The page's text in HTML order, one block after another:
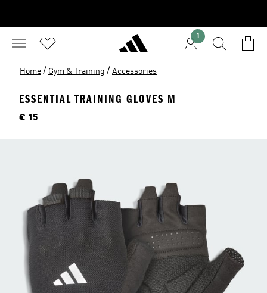
1
Home / Gym & Training / Accessories
ESSENTIAL TRAINING GLOVES M
Price
€ 15